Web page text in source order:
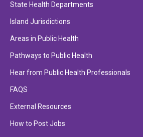
State Health Departments
Island Jurisdictions
Areas in Public Health
Pathways to Public Health
Hear from Public Health Professionals
FAQS
External Resources
How to Post Jobs